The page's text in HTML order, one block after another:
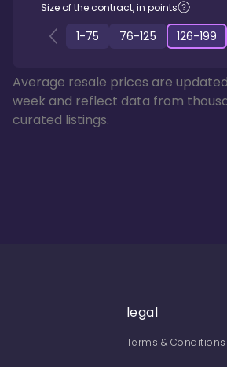
Size of the contract, in points
1-75 76-125 126-199
Average resale prices are
week and reflect data from
curated listings.
legal
Terms & Conditions